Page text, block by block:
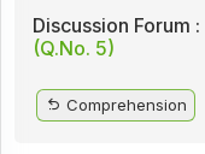
Discussion Forum :
(Q.No. 5)
Comprehension